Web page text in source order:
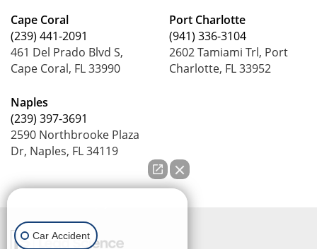
Cape Coral
(239) 441-2091
461 Del Prado Blvd S,
Cape Coral, FL 33990
Naples
(239) 397-3691
2590 Northbrooke Plaza
Dr, Naples, FL 34119
Port Charlotte
(941) 336-3104
2602 Tamiami Trl, Port
Charlotte, FL 33952
Car Accident